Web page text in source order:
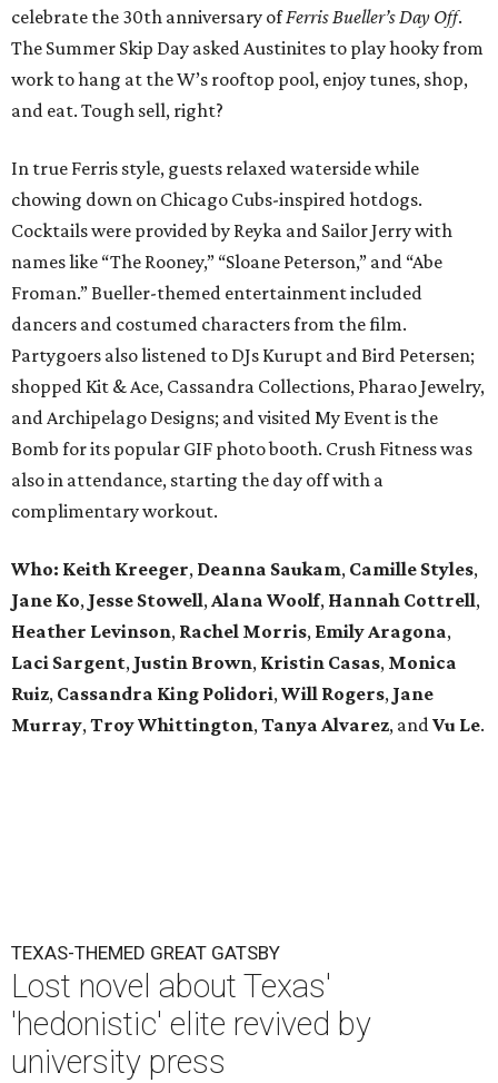
celebrate the 30th anniversary ofFerris Bueller’s Day Off.
The Summer Skip Day asked Austinites to play hooky from
work to hang at the W’s rooftop pool, enjoy tunes, shop,
and eat. Tough sell, right?
In true Ferris style, guests relaxed waterside while
chowing down on Chicago Cubs-inspired hotdogs.
Cocktails were provided by Reyka and Sailor Jerry with
names like “The Rooney,” “Sloane Peterson,” and “Abe
Froman.” Bueller-themed entertainment included
dancers and costumed characters from the film.
Partygoers also listened to DJs Kurupt and Bird Petersen;
shopped Kit & Ace, Cassandra Collections, Pharao Jewelry,
and Archipelago Designs; and visited My Event is the
Bomb for its popular GIF photo booth. Crush Fitness was
also in attendance, starting the day off with a
complimentary workout.
Who: Keith Kreeger, Deanna Saukam, Camille Styles,
Jane Ko, Jesse Stowell,Alana Woolf, Hannah Cottrell,
Heather Levinson, Rachel Morris, Emily Aragona,
Laci Sargent, Justin Brown, Kristin Casas, Monica
Ruiz, Cassandra King Polidori,Will Rogers, Jane
Murray,Troy Whittington,Tanya Alvarez, andVu Le.
TEXAS-THEMED GREAT GATSBY
Lost novel about Texas'
'hedonistic' elite revived by
university press